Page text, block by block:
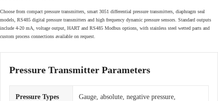
Choose from compact pressure transmitters, smart 3051 differential pressure transmitters, diaphragm seal
models, RS485 digital pressure transmitters and high frequency dynamic pressure sensors. Standard outputs
include 4-20 mA, voltage output, HART and RS485 Modbus options, with stainless steel wetted parts and
custom process connections available on request.
Pressure Transmitter Parameters
Pressure Types
Gauge, absolute, negative pressure,